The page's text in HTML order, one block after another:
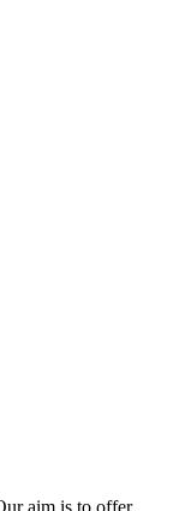
aim is to offer